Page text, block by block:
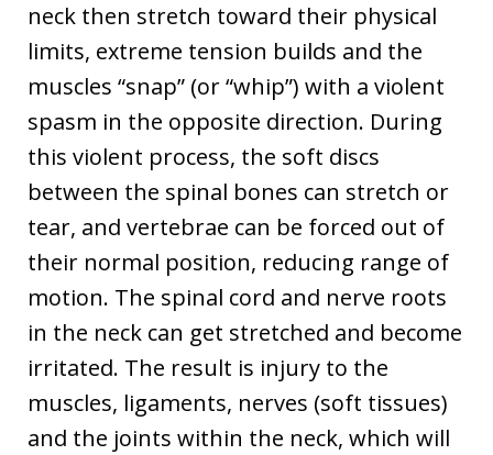
neck then stretch toward their physical
limits, extreme tension builds and the
muscles “snap” (or “whip”) with a violent
spasm in the opposite direction. During
this violent process, the soft discs
between the spinal bones can stretch or
tear, and vertebrae can be forced out of
their normal position, reducing range of
motion. The spinal cord and nerve roots
in the neck can get stretched and become
irritated. The result is injury to the
muscles, ligaments, nerves (soft tissues)
and the joints within the neck, which will